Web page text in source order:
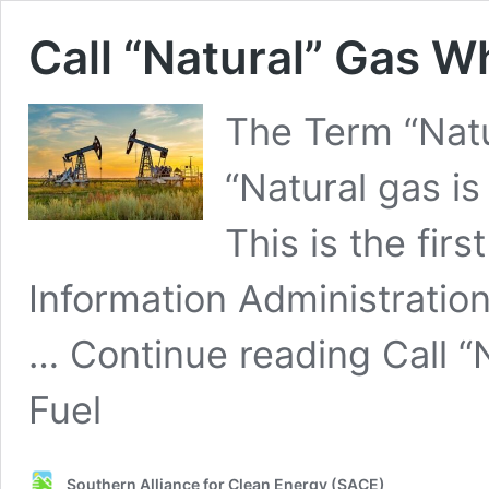
Call “Natural” Gas
The Term
“Natural gas
This is the
Information
… Continue reading Call
Fuel
Southern Alliance for Clean Energy (SACE)